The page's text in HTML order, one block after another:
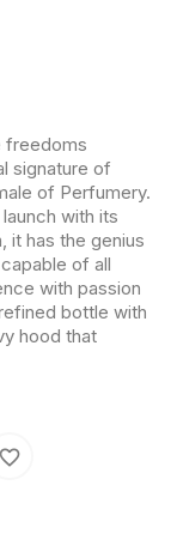
freedoms
signature of
of Perfumery.
with its
it has the genius
of all
with passion
bottle with
hood that
favorite_border